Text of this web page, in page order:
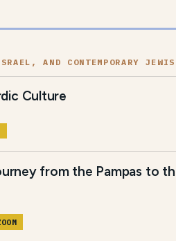
AND CONTEMPORARY
Culture
from the Pampas to